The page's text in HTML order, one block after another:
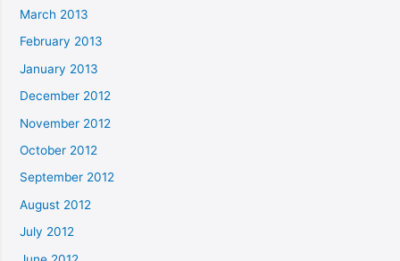
March 2013
February 2013
January 2013
December 2012
November 2012
October 2012
September 2012
August 2012
July 2012